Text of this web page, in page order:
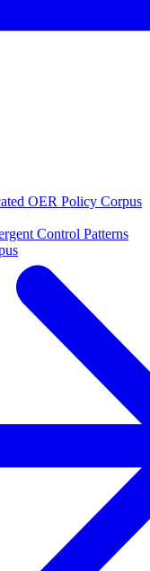
OER Policy Corpus
Control Patterns